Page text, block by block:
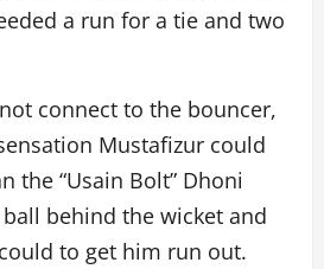
a run for a tie and two
connect to the bouncer,
Mustafizur could
the “Usain Bolt” Dhoni
behind the wicket and
to get him run out.